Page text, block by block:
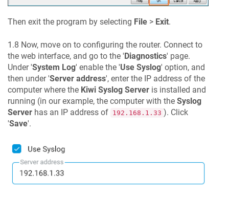
Then exit the program by selecting File > Exit.
1.8 Now, move on to configuring the router. Connect to
the web interface, and go to the 'Diagnostics' page.
Under 'System Log' enable the 'Use Syslog' option, and
then under 'Server address', enter the IP address of the
computer where the Kiwi Syslog Server is installed and
running (in our example, the computer with the Syslog
Server has an IP address of 192.168.1.33 ). Click
'Save'.